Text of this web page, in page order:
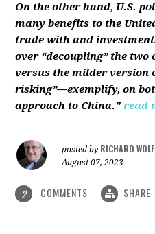
On the other hand, U.S.
many benefits to the
trade with and
over “decoupling” the two
versus the milder version
risking”—exemplify, on
approach to China." read
posted by RICHARD
August 07, 2023
2 COMMENTS SHARE